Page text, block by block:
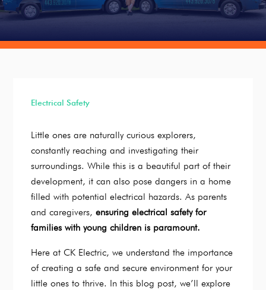
Electrical Safety
Little ones are naturally curious explorers,
constantly reaching and investigating their
surroundings. While this is a beautiful part of their
development, it can also pose dangers in a home
filled with potential electrical hazards. As parents
and caregivers,ensuring electrical safety for
families with young children is paramount.
Here at CK Electric, we understand the importance
of creating a safe and secure environment for your
little ones to thrive. In this blog post, we’ll explore